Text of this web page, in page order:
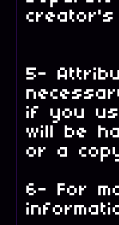
5-
if you
will be
or a
6- For